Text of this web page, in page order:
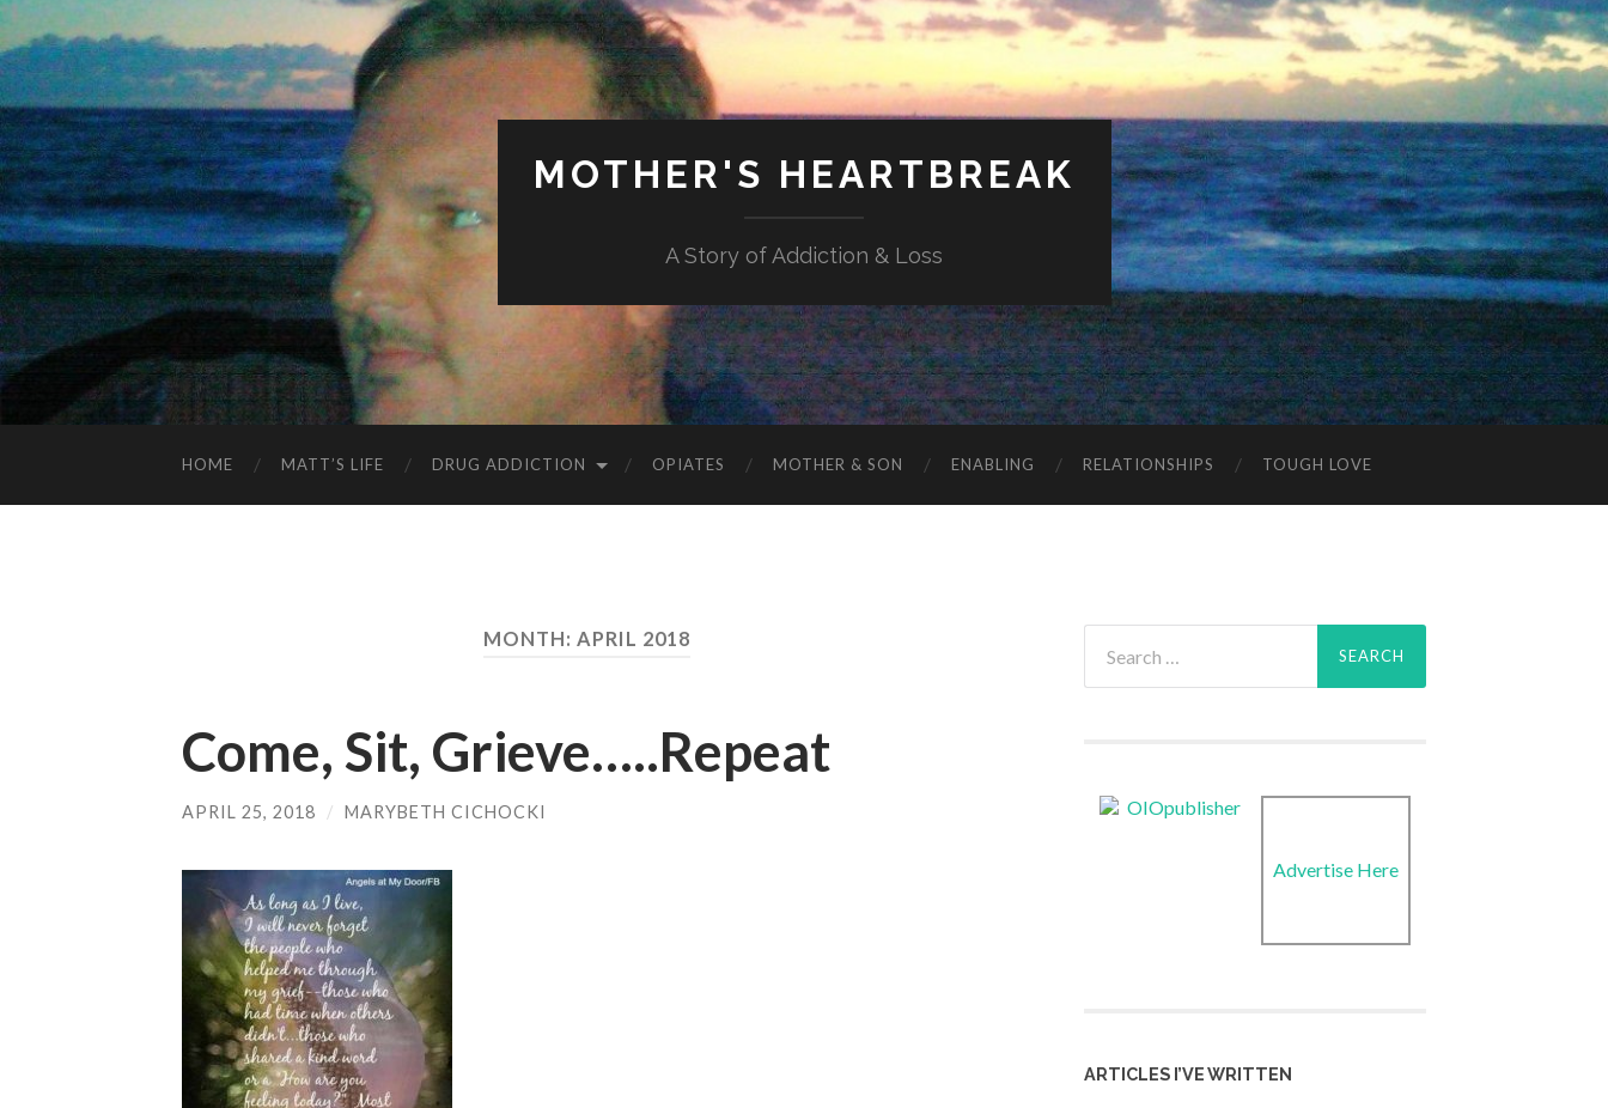
MOTHER'S HEARTBREAK
A Story of Addiction & Loss
HOME MATT’S LIFE DRUG ADDICTION OPIATES MOTHER & SON ENABLING RELATIONSHIPS TOUGH LOVE
MONTH: APRIL 2018
Come, Sit, Grieve…..Repeat
APRIL 25, 2018 / MARYBETH CICHOCKI
for:
Advertise Here
ARTICLES I’VE WRITTEN